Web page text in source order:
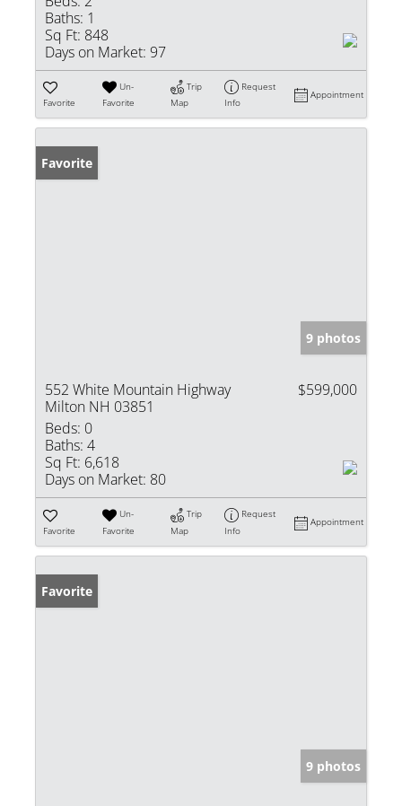
Baths: 1
Sq Ft: 848
Days on Market: 97
Favorite
Un-
Favorite
Trip
Map
Request
Info
Appointment
Favorite
9 photos
552 White Mountain Highway
Milton NH 03851
$599,000
Beds: 0
Baths: 4
Sq Ft: 6,618
Days on Market: 80
Favorite
Un-
Favorite
Trip
Map
Request
Info
Appointment
Favorite
9 photos